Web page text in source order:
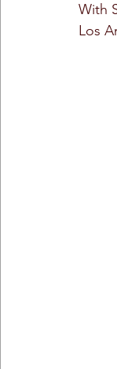
With
Los